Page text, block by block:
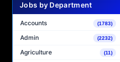
Jobs by Department
Accounts (1783)
Admin (2232)
Agriculture (11)